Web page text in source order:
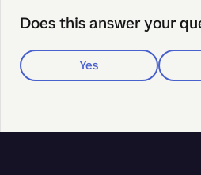
Does this answer your
Yes